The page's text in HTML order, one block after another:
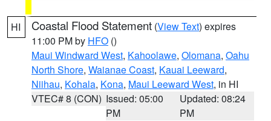
HI Coastal Flood Statement (View Text) expires
11:00 PM by HFO ()
Maui Windward West, Kahoolawe, Olomana, Oahu
North Shore, Waianae Coast, Kauai Leeward,
Niihau, Kohala, Kona, Maui Leeward West, in HI
VTEC# 8 (CON) Issued: 05:00
PM
Updated: 08:24
PM